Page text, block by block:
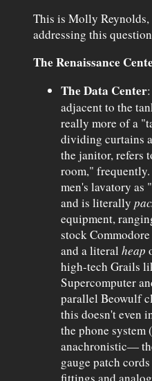
This is Molly
addressing this
The Renaissance
The Data Center
adjacent to the
really more of a
dividing curtains
the janitor, refers
room,"
men's lavatory as
and is literally
equipment,
stock
and a literal heap
high-tech Grails
Supercomputer
parallel Beowulf
this doesn't even
the phone system
anachronistic—
gauge patch